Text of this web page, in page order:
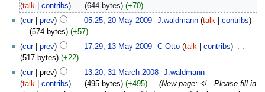
talk
contribs 644 bytes
+70
cur
prev 05:25, 20 May 2009 J.waldmann talk
contribs
574 bytes
+57
cur
prev 17:29, 13 May 2009 C-Otto talk contribs
517 bytes
+22
cur
prev 13:20, 31 March 2008
J.waldmann
talk
contribs 495 bytes +495 ‎
New page: <!-- Please fill in